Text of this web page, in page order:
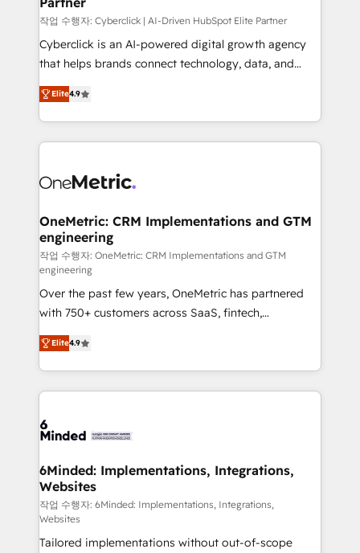
architecture, AI enablement, and strategic marketing,
delivered through our proprietary FLAIR framework
for responsible AI adoption. As a HubSpot Elite
we blend strategy, creativity, and technology to help
organisations scale smarter and grow stronger.
작업 수행자: Cyberclick | AI-Driven HubSpot Elite Partner
Cyberclick is an AI-powered digital growth agency
that helps brands connect technology, data, and
creativity to achieve measurable results. Founded in
Barcelona and operating across Spain, LATAM, and
the UK, we support global companies in building
smarter marketing, sales, and customer success
Iberia (Spain & Portugal), we combine human insight
growth. Our multidisciplinary team designs solutions
that simplify complexity, boost performance, and
turn innovation into real impact. 🌍 Highlights •
HubSpot Partner since 2012 • 2022 EMEA Impact
Award: Best Integration • 150+ successful HubSpot
projects • Clients in 30+ industries • Proprietary
technology for integrations • Multilingual team:
English, Spanish, Portuguese & Italian 👉 Grow
smarter with AI and HubSpot.
Elite4.9
OneMetric: CRM Implementations and GTM
engineering
작업 수행자: OneMetric: CRM Implementations and GTM
engineering
Over the past few years, OneMetric has partnered
with 750+ customers across SaaS, fintech,
healthcare, real estate, and other industries. With
150+ HubSpot-certified experts, we deliver scalable
solutions to complex GTM and RevOps challenges.
Our Expertise 🔹 Onboarding & Implementation:
tailored to your GTM motion. 🔹 Migrations: Move
downtime. 🔹 RevOps Strategy: Align teams,
processes, and data to drive revenue efficiency. 🔹
Integrations: Connect HubSpot with your tech stack
for better adoption. 🔹 Custom Solutions: Build
tailored apps, workflows, and configurations. We are
Elite4.9
6Minded: Implementations, Integrations,
Websites
작업 수행자: 6Minded: Implementations, Integrations,
Websites
Tailored implementations without out-of-scope